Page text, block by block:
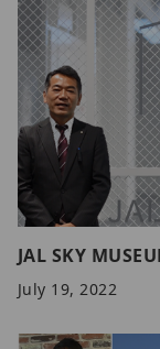
JAL SKY
July 19, 2022